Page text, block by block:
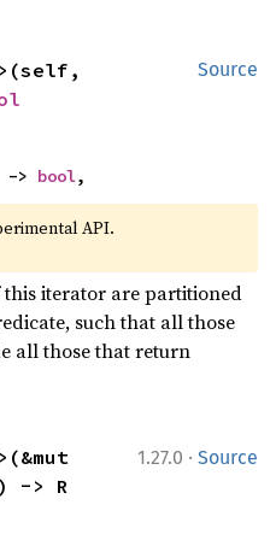
Source
-> bool,
API.
this iterator are partitioned
such that all those
all those that return
1.27.0 · Source
> R